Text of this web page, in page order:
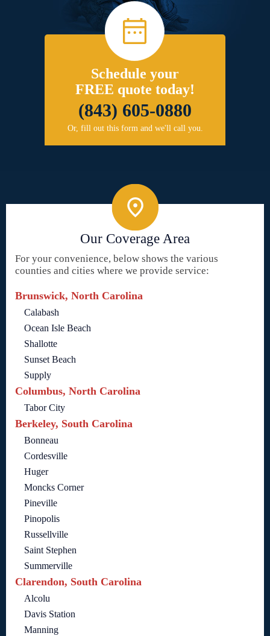
Schedule your
FREE quote today!
(843) 605-0880
Or, fill out this form and we'll call you.
Our Coverage Area
For your convenience, below shows the various
counties and cities where we provide service:
Brunswick, North Carolina
Calabash
Ocean Isle Beach
Shallotte
Sunset Beach
Supply
Columbus, North Carolina
Tabor City
Berkeley, South Carolina
Bonneau
Cordesville
Huger
Moncks Corner
Pineville
Pinopolis
Russellville
Saint Stephen
Summerville
Clarendon, South Carolina
Alcolu
Davis Station
Manning